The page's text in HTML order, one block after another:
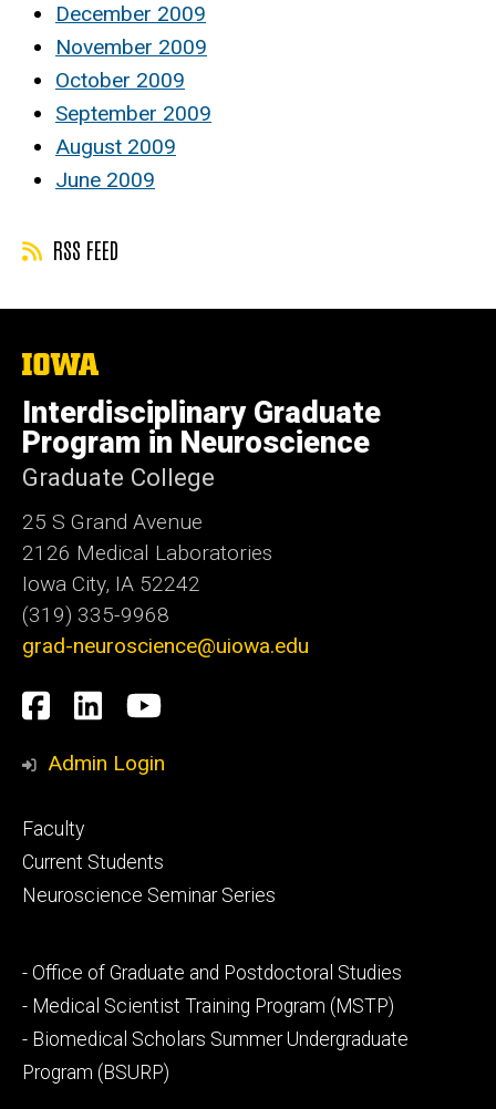
December 2009
November 2009
October 2009
September 2009
August 2009
June 2009
RSS FEED
The
University
of
Iowa
Interdisciplinary Graduate
Program in Neuroscience
Graduate College
25 S Grand Avenue
2126 Medical Laboratories
Iowa City, IA 52242
(319) 335-9968
grad-neuroscience@uiowa.edu
Social
Media
Facebook
LinkedInYouTube
Admin Login
Footer
primary
Faculty
Current Students
Neuroscience Seminar Series
Footer
secondary
- Office of Graduate and Postdoctoral Studies
- Medical Scientist Training Program (MSTP)
- Biomedical Scholars Summer Undergraduate
Program (BSURP)